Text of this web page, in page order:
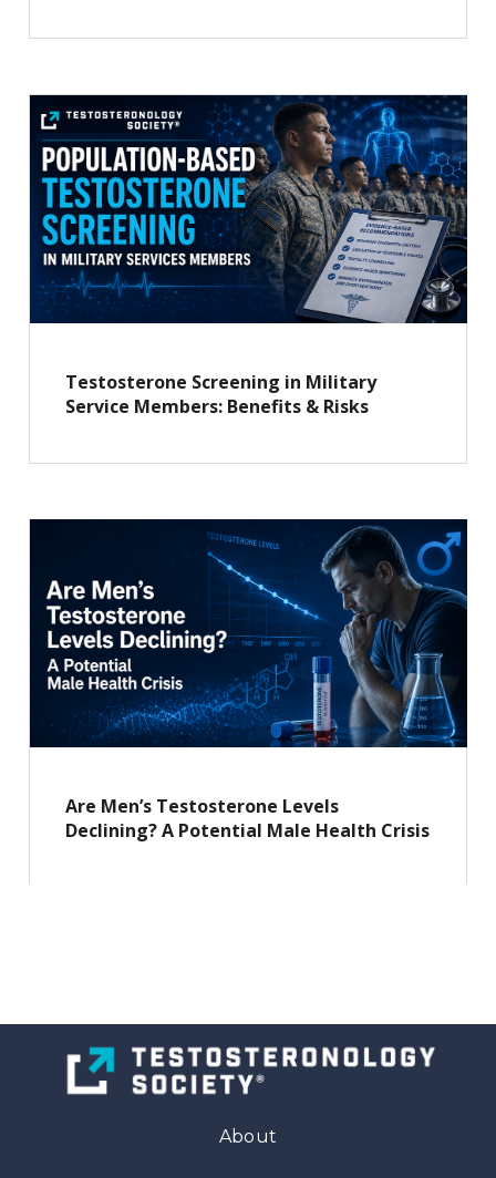
Testosterone Screening in Military
Service Members: Benefits & Risks
Are Men’s Testosterone Levels
Declining? A Potential Male Health Crisis
About